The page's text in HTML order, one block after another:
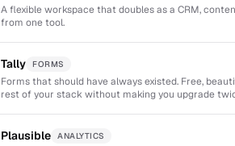
A flexible workspace that doubles as a CRM,
from one tool.
Tally FORMS
Forms that should have always existed. Free,
rest of your stack without making you upgrade
Plausible ANALYTICS